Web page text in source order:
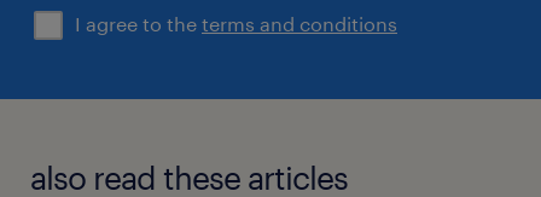
I agree to the terms and conditions
also read these articles